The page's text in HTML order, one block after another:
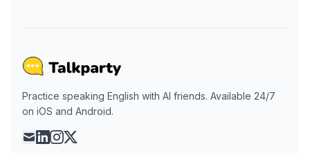
Practice speaking English with AI friends. Available 24/7
on iOS and Android.
maillinkedin
instagram
x